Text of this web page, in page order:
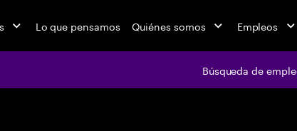
Lo que pensamos Quiénes somos Empleos
Búsqueda de
Búsqueda de